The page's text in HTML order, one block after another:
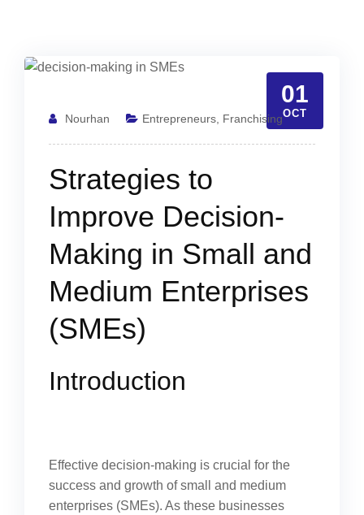
01
OCT
Nourhan Entrepreneurs, Franchising
Strategies to
Improve Decision-
Making in Small and
Medium Enterprises
(SMEs)
Introduction
Effective decision-making is crucial for the
success and growth of small and medium
enterprises (SMEs). As these businesses